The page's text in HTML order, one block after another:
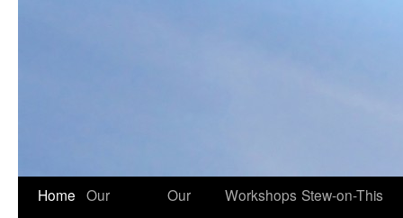
Home Our
Our
Workshops Stew-on-This